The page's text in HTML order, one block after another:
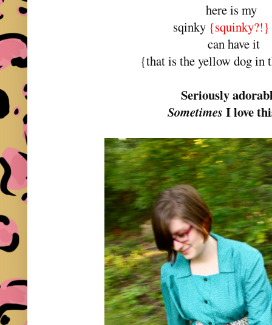
here is my
sqinky {squinky?!}
can have it
{that is the yellow dog in
Seriously
Sometimes I love